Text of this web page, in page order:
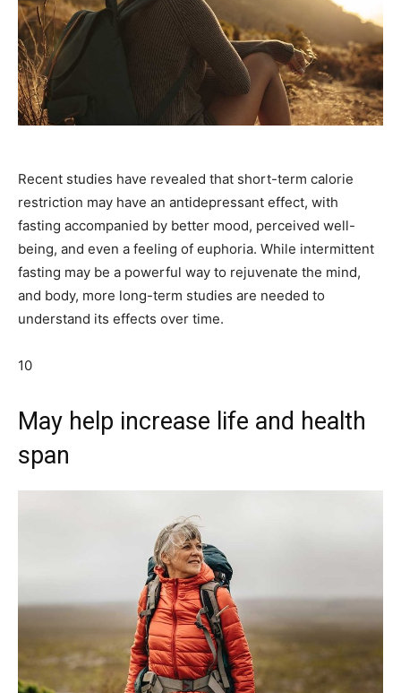
Recent studies have revealed that short-term calorie
restriction may have an antidepressant effect, with
fasting accompanied by better mood, perceived well-
being, and even a feeling of euphoria. While intermittent
fasting may be a powerful way to rejuvenate the mind,
and body, more long-term studies are needed to
understand its effects over time.
10
May help increase life and health
span